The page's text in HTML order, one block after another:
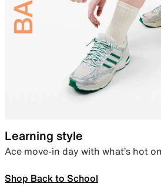
Learning style
Ace move-in day with what’s hot
Shop Back to School